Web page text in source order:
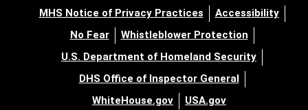
MHS Notice of Privacy Practices
Accessibility
No Fear
Whistleblower Protection
U.S. Department of Homeland Security
DHS Office of Inspector General
WhiteHouse.gov
USA.gov